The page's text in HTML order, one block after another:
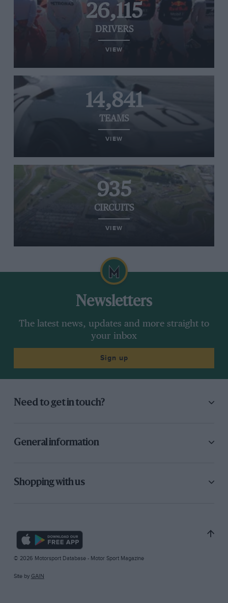
26,115
DRIVERS
VIEW
14,841
TEAMS
VIEW
935
CIRCUITS
VIEW
Newsletters
The latest news, updates and more straight to
your inbox
Sign up
Need to get in touch?
General information
Shopping with us
© 2026 Motorsport Database - Motor Sport Magazine
Site by GAIN